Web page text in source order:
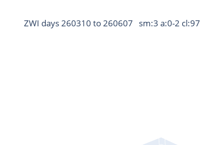
ZWI days 260310 to 260607   sm:3 a:0-2 cl:97